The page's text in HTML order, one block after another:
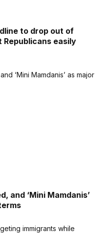
to drop out of
easily
and ‘Mini Mamdanis’